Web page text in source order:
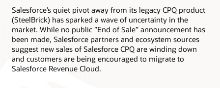
Salesforce’s quiet pivot away from its legacy CPQ product
(SteelBrick) has sparked a wave of uncertainty in the
market. While no public ”End of Sale” announcement has
been made, Salesforce partners and ecosystem sources
suggest new sales of Salesforce CPQ are winding down
and customers are being encouraged to migrate to
Salesforce Revenue Cloud.